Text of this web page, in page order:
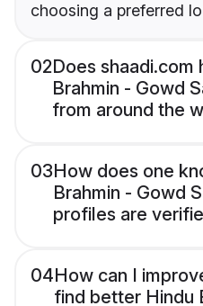
choosing a preferred
02Does shaadi.com
Brahmin - Gowd
from around the
03How does one
Brahmin - Gowd
profiles are
04How can I
find better Hindu